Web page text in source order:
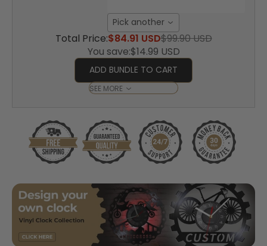
Pick another
Total Price:$84.91 USD$99.90 USD
You save:$14.99 USD
ADD BUNDLE TO CART
SEE MORE